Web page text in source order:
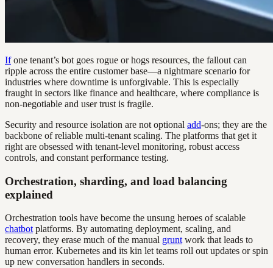
Ifone tenant’s bot goes rogue or hogs resources, the fallout can
ripple across the entire customer base—a nightmare scenario for
industries where downtime is unforgivable. This is especially
fraught in sectors like finance and healthcare, where compliance is
non-negotiable and user trust is fragile.
Security and resource isolation are not optional add-ons; they are the
backbone of reliable multi-tenant scaling. The platforms that get it
right are obsessed with tenant-level monitoring, robust access
controls, and constant performance testing.
Orchestration, sharding, and load balancing
explained
Orchestration tools have become the unsung heroes of scalable
chatbot platforms. By automating deployment, scaling, and
recovery, they erase much of the manual grunt work that leads to
human error. Kubernetes and its kin let teams roll out updates or spin
up new conversation handlers in seconds.